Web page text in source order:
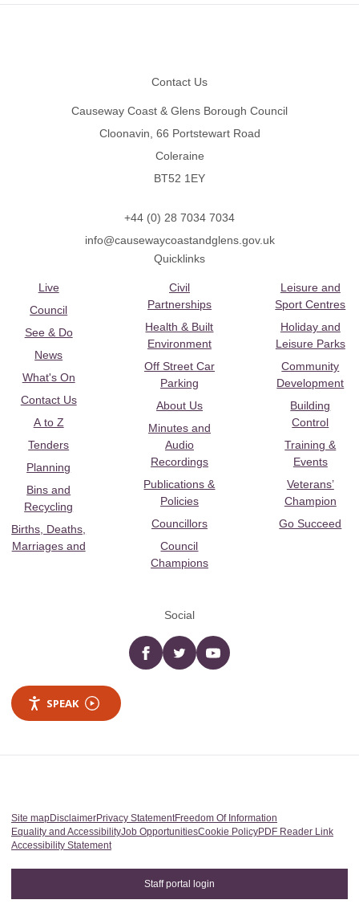
Contact Us
Causeway Coast & Glens Borough Council
Cloonavin, 66 Portstewart Road
Coleraine
BT52 1EY
+44 (0) 28 7034 7034
info@causewaycoastandglens.gov.uk
Quicklinks
Live
Council
See & Do
News
What's On
Contact Us
A to Z
Tenders
Planning
Bins and
Recycling
Births, Deaths,
Marriages and
Civil
Partnerships
Health & Built
Environment
Off Street Car
Parking
About Us
Minutes and
Audio
Recordings
Publications &
Policies
Councillors
Council
Champions
Leisure and
Sport Centres
Holiday and
Leisure Parks
Community
Development
Building
Control
Training &
Events
Veterans’
Champion
Go Succeed
Social
Facebooktwitter YouTube
SPEAK
Site mapDisclaimerPrivacy StatementFreedom Of Information
Equality and AccessibilityJob OpportunitiesCookie PolicyPDF Reader Link
Accessibility Statement
Staff portal login